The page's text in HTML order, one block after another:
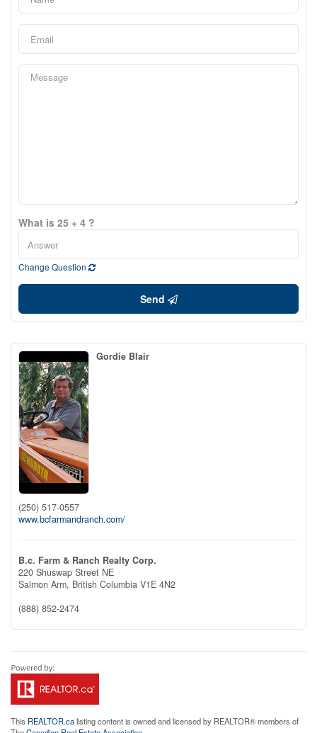
What is 25 + 4 ?
Change Question
Send
Gordie Blair
(250) 517-0557
www.bcfarmandranch.com/
B.c. Farm & Ranch Realty Corp.
220 Shuswap Street NE
Salmon Arm, British Columbia V1E 4N2
(888) 852-2474
This REALTOR.calisting content is owned and licensed by REALTOR® members of